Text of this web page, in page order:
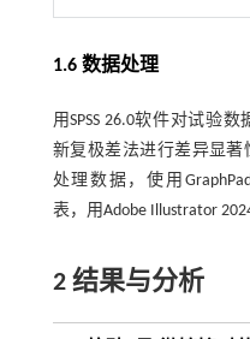
1.6 数据处理
用SPSS 26.0软件对试验
新复极差法进行差异显著
处理数据，使用
表，用Adobe Illustrator
2 结果与分析